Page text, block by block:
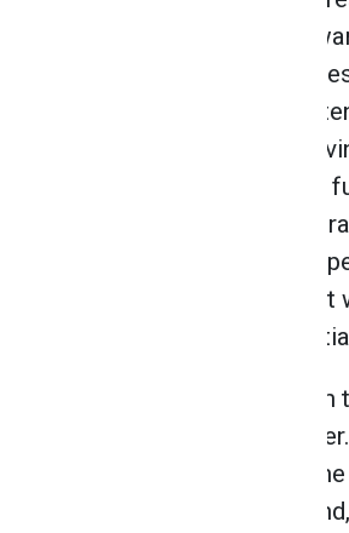
professionals with an
health and safety
Professional welders
extreme conditions
temperatures, gases and
electrical voltage, and
Knowing how to safely
industry-grade
environment is an
One of the most common
welding is an angle
are used extensively in
of work to cut, grind,